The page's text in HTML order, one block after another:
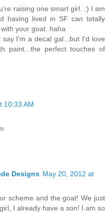
raising one smart girl. :) I am
having lived in SF can totally
your goat. haha
I'm a decal gal...but I'd love
paint...the perfect touches of
10:33 AM
Designs May 20, 2012 at
scheme and the goat! We just
I already have a son! I am so